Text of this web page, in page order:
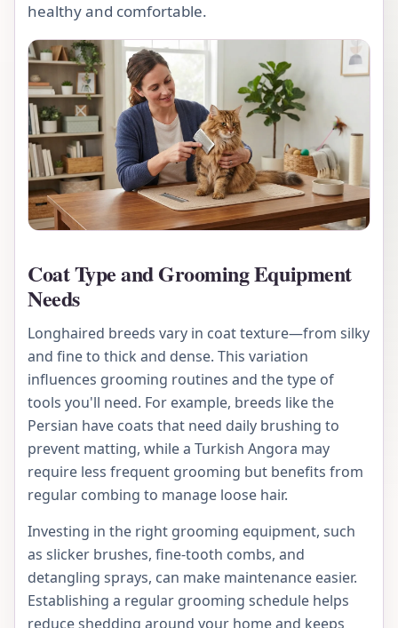
healthy and comfortable.
Coat Type and Grooming Equipment
Needs
Longhaired breeds vary in coat texture—from silky
and fine to thick and dense. This variation
influences grooming routines and the type of
tools you'll need. For example, breeds like the
Persian have coats that need daily brushing to
prevent matting, while a Turkish Angora may
require less frequent grooming but benefits from
regular combing to manage loose hair.
Investing in the right grooming equipment, such
as slicker brushes, fine-tooth combs, and
detangling sprays, can make maintenance easier.
Establishing a regular grooming schedule helps
reduce shedding around your home and keeps